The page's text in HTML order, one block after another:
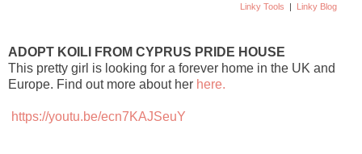
Linky Tools | Linky Blog
ADOPT KOILI FROM CYPRUS PRIDE HOUSE
This pretty girl is looking for a forever home in the UK and
Europe. Find out more about her here.
https://youtu.be/ecn7KAJSeuY